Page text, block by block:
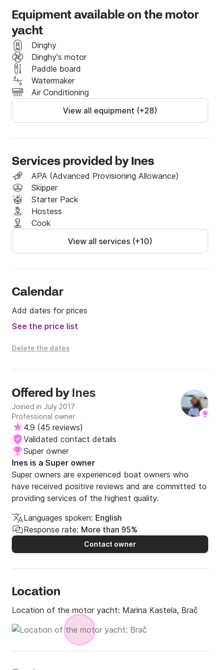
Technical Details
Type:	Motor yacht
Charter type:	Crewed
Yacht builder:	Sunseeker International
Build year:	2008.
Launched year:	2021.
Length overall:	22.25 m (72 ft)
Beam:	5.42 m
Draft:	1.65 m
Cabins:	3 + 1
Berths:	6 + 2
Max. passengers:	registered for 6
Engine:	2 x 1550.0 HP
Engine builder:	MAN
Fuel tank:	3900 l
Water tank:	720 l
Cruising speed:	20 knot
APA: 6000 EUR
Equipment available on the motor
yacht
Dinghy
Dinghy's motor
Paddle board
Watermaker
Air Conditioning
View all equipment (+28)
Services provided by Ines
APA (Advanced Provisioning Allowance)
Skipper
Starter Pack
Hostess
Cook
View all services (+10)
Calendar
Add dates for prices
See the price list
Delete the dates
Offered by Ines
Joined in July 2017
Professional owner
4.9 (45 reviews)
Validated contact details
Super owner
Ines is a Super owner
Super owners are experienced boat owners who
have received positive reviews and are committed to
providing services of the highest quality.
Languages spoken: English
Response rate: More than 95%
Contact owner
Location
Location of the motor yacht: Marina Kastela, Brač